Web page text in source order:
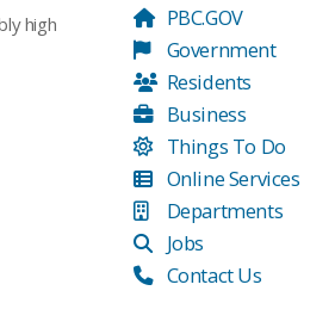
high
PBC.GOV
Government
Residents
Business
Things To Do
Online Services
Departments
Jobs
Contact Us